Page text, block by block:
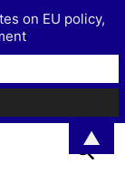
on EU policy,
▲